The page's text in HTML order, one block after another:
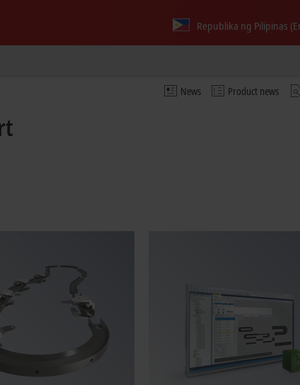
Republika ng Pilipinas
News Product news